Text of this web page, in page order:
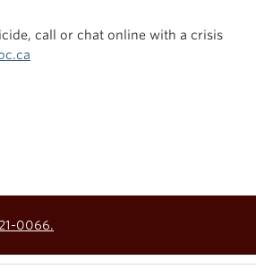
call or chat online with a crisis
0066.